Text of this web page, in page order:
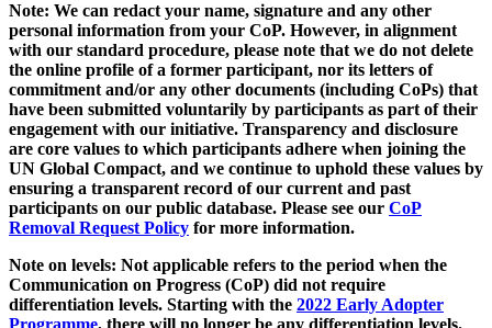
Note: We can redact your name, signature and any other
personal information from your CoP. However, in alignment
with our standard procedure, please note that we do not delete
the online profile of a former participant, nor its letters of
commitment and/or any other documents (including CoPs) that
have been submitted voluntarily by participants as part of their
engagement with our initiative. Transparency and disclosure
are core values to which participants adhere when joining the
UN Global Compact, and we continue to uphold these values by
ensuring a transparent record of our current and past
participants on our public database. Please see our CoP
Removal Request Policy for more information.
Note on levels: Not applicable refers to the period when the
Communication on Progress (CoP) did not require
differentiation levels. Starting with the 2022 Early Adopter